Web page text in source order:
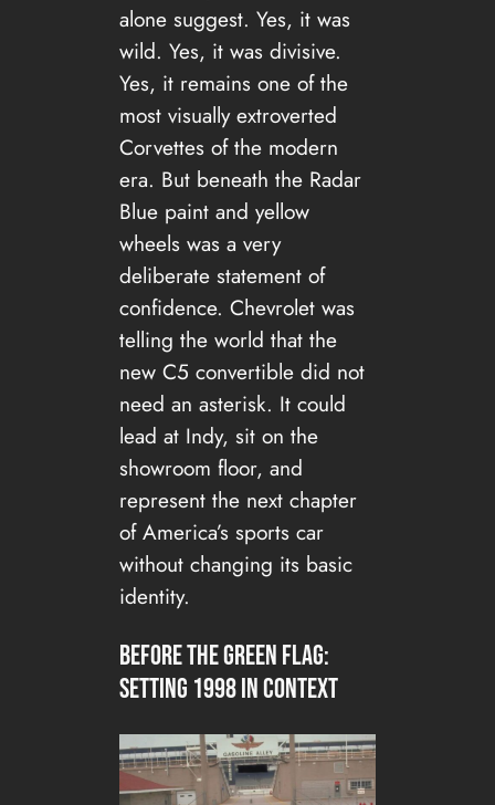
alone suggest. Yes, it was
wild. Yes, it was divisive.
Yes, it remains one of the
most visually extroverted
Corvettes of the modern
era. But beneath the Radar
Blue paint and yellow
wheels was a very
deliberate statement of
confidence. Chevrolet was
telling the world that the
new C5 convertible did not
need an asterisk. It could
lead at Indy, sit on the
showroom floor, and
represent the next chapter
of America’s sports car
without changing its basic
identity.
Before the green flag:
setting 1998 in context